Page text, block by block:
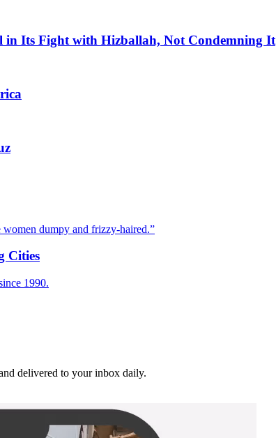
in Its Fight with Hizballah, Not Condemning It
women dumpy and frizzy-haired.”
Cities
1990.
delivered to your inbox daily.